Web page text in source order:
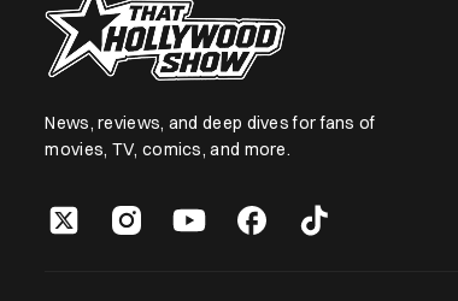
News, reviews, and deep dives for fans of
movies, TV, comics, and more.